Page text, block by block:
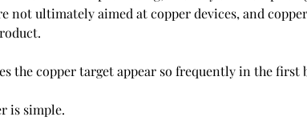
not ultimately aimed at copper devices, and
the copper target appear so frequently in the first
is simple.